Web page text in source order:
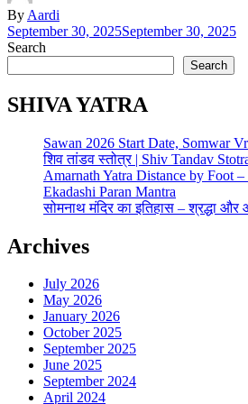
By Aardi
September 30, 2025September 30, 2025
Search
Search
SHIVA YATRA
Sawan 2026 Start Date, Somwar
शिव तांडव स्तोत्र | Shiv Tandav
Amarnath Yatra Distance by Foot
Ekadashi Paran Mantra
सोमनाथ मंदिर का इतिहास – श्रद्धा और
Archives
July 2026
May 2026
January 2026
October 2025
September 2025
June 2025
September 2024
April 2024